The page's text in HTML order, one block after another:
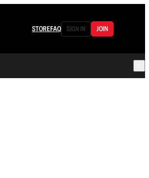
STOREFAQ SIGN IN JOIN